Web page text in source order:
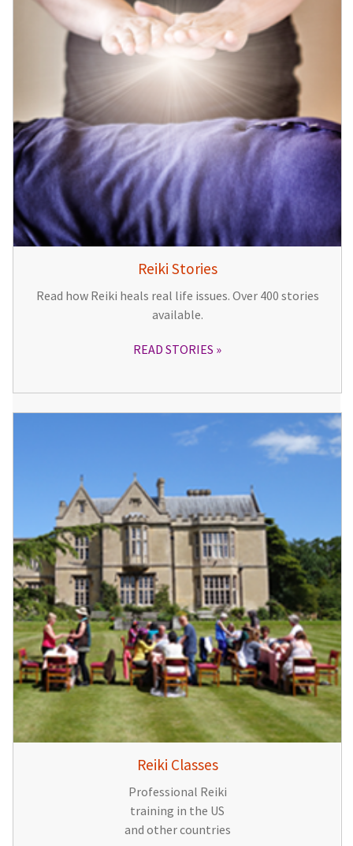
Reiki Stories
Read how Reiki heals real life issues. Over 400 stories
available.
READ STORIES
Reiki Classes
Professional Reiki
training in the US
and other countries